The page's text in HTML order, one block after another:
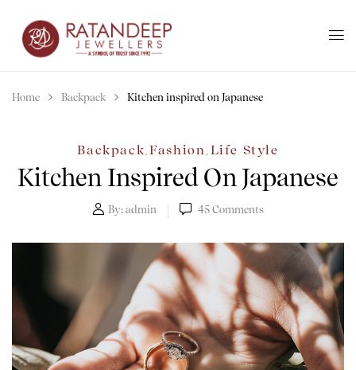
Home Backpack Kitchen inspired on Japanese
Backpack,Fashion , Life Style
Kitchen Inspired On Japanese
By: admin 45 Comments